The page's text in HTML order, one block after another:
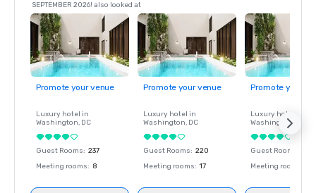
SEPTEMBER 2026! also looked at
Promote your venue
Luxury hotel in
Washington, DC
Guest Rooms: 237
Meeting rooms: 8
Promote your venue
Luxury hotel in
Washington, DC
Guest Rooms: 220
Meeting rooms: 17
Promote your
Luxury hotel in
Washington
Guest Rooms
Meeting rooms